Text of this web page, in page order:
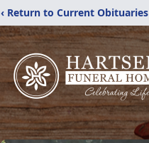
‹ Return to Current Obituaries